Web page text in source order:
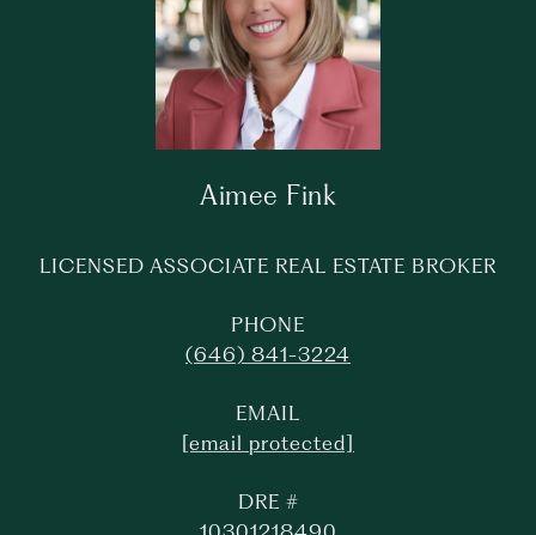
Aimee Fink
LICENSED ASSOCIATE REAL ESTATE BROKER
PHONE
(646) 841-3224
EMAIL
[email protected]
DRE #